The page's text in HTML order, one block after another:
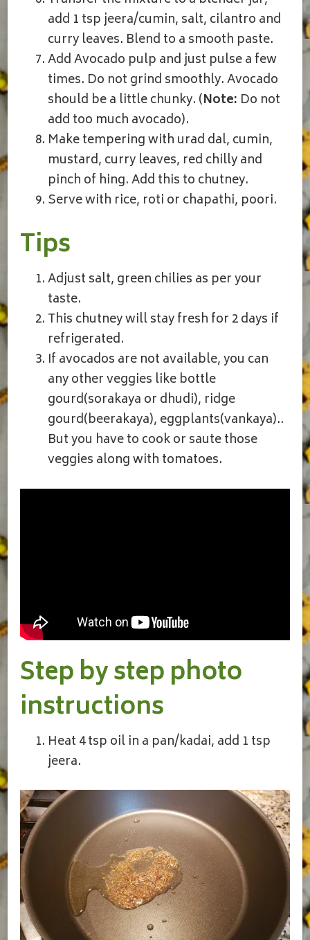
add 1 tsp jeera/cumin, salt, cilantro and
curry leaves. Blend to a smooth paste.
Add Avocado pulp and just pulse a few
times. Do not grind smoothly. Avocado
should be a little chunky. (Note: Do not
add too much avocado).
Make tempering with urad dal, cumin,
mustard, curry leaves, red chilly and
pinch of hing. Add this to chutney.
Serve with rice, roti or chapathi, poori.
Tips
Adjust salt, green chilies as per your
taste.
This chutney will stay fresh for 2 days if
refrigerated.
If avocados are not available, you can
any other veggies like bottle
gourd(sorakaya or dhudi), ridge
gourd(beerakaya), eggplants(vankaya)..
But you have to cook or saute those
veggies along with tomatoes.
Step by step photo
instructions
Heat 4 tsp oil in a pan/kadai, add 1 tsp
jeera.